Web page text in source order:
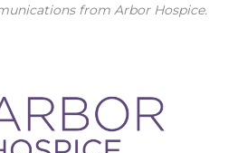
from Arbor Hospice.